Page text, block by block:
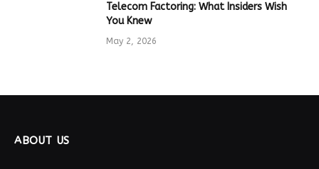
Telecom Factoring: What Insiders Wish
You Knew
May 2, 2026
ABOUT US